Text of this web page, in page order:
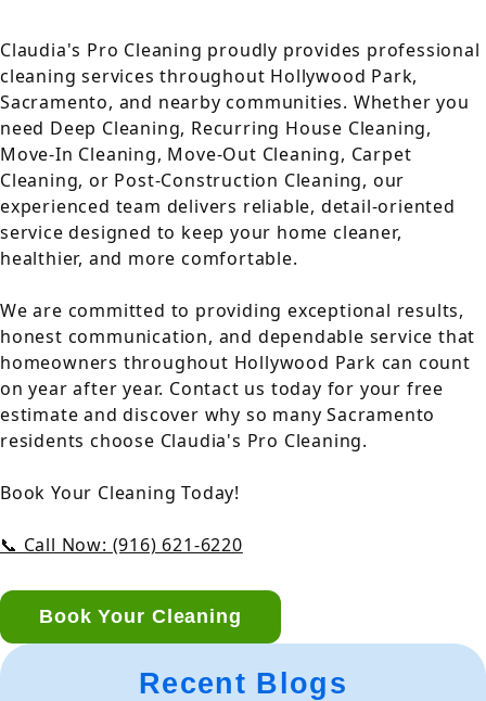
Claudia's Pro Cleaning proudly provides professional
cleaning services throughout Hollywood Park,
Sacramento, and nearby communities. Whether you
need Deep Cleaning, Recurring House Cleaning,
Move-In Cleaning, Move-Out Cleaning, Carpet
Cleaning, or Post-Construction Cleaning, our
experienced team delivers reliable, detail-oriented
service designed to keep your home cleaner,
healthier, and more comfortable.
We are committed to providing exceptional results,
honest communication, and dependable service that
homeowners throughout Hollywood Park can count
on year after year. Contact us today for your free
estimate and discover why so many Sacramento
residents choose Claudia's Pro Cleaning.
Book Your Cleaning Today!
📞 Call Now: (916) 621-6220
Book Your Cleaning
Recent Blogs